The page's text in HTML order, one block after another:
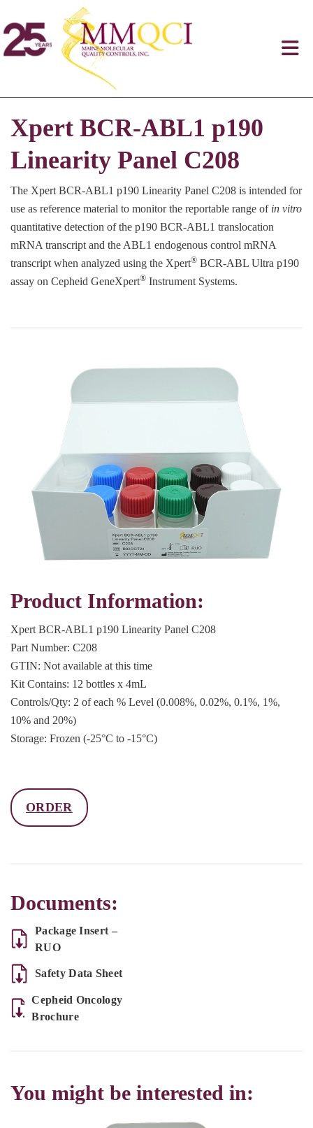
Xpert BCR-ABL1 p190
Linearity Panel C208
The Xpert BCR-ABL1 p190 Linearity Panel C208 is intended for
use as reference material to monitor the reportable range of in vitro
quantitative detection of the p190 BCR-ABL1 translocation
mRNA transcript and the ABL1 endogenous control mRNA
transcript when analyzed using the Xpert® BCR-ABL Ultra p190
assay on Cepheid GeneXpert® Instrument Systems.
Product Information:
Xpert BCR-ABL1 p190 Linearity Panel C208
Part Number: C208
GTIN: Not available at this time
Kit Contains: 12 bottles x 4mL
Controls/Qty: 2 of each % Level (0.008%, 0.02%, 0.1%, 1%,
10% and 20%)
Storage: Frozen (-25°C to -15°C)
ORDER
Documents:
Package Insert –
RUO
Safety Data Sheet
Cepheid Oncology
Brochure
You might be interested in: